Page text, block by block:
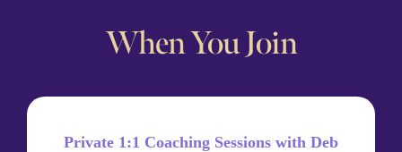
When You Join
Private 1:1 Coaching Sessions with Deb